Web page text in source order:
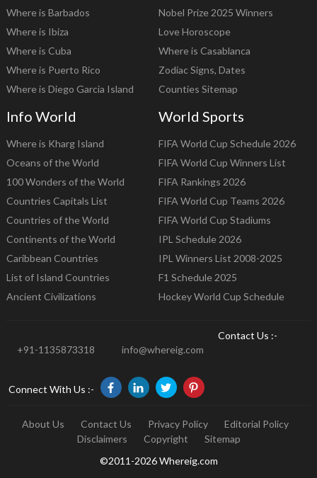
Where is Barbados
Where is Ibiza
Where is Cuba
Where is Puerto Rico
Where is Diego Garcia Island
Nobel Prize 2025 Winners
Love Horoscope
Where is Casablanca
Zodiac Signs, Dates
Counties Sitemap
Info World
Where is Kharg Island
Oceans of the World
100 Wonders of the World
Countries Capitals List
Countries of the World
Continents of the World
Caribbean Countries
List of Island Countries
Ancient Civilizations
World Sports
FIFA World Cup Schedule 2026
FIFA World Cup Winners List
FIFA Rankings 2026
FIFA World Cup Teams 2026
FIFA World Cup Stadiums
IPL Schedule 2026
IPL Winners List 2008-2025
F1 Schedule 2025
Hockey World Cup Schedule
Contact Us :-
+91-1135873318
info@whereig.com
Connect With Us :-
About Us Contact Us Privacy Policy
Editorial Policy
Disclaimers
Copyright
Sitemap
©2011-2026 Whereig.com